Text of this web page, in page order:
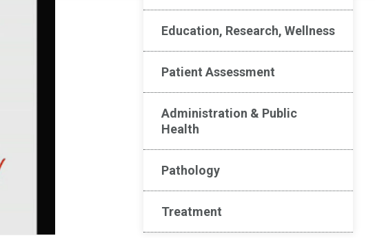
Education, Research, Wellness
Patient Assessment
Administration & Public
Health
Pathology
Treatment